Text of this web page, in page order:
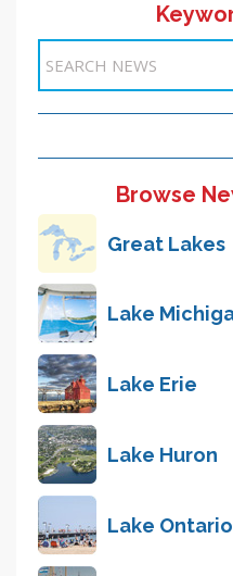
1 2
Browse
Great Lakes
Lake
Lake Erie
Lake Huron
Lake Ontario